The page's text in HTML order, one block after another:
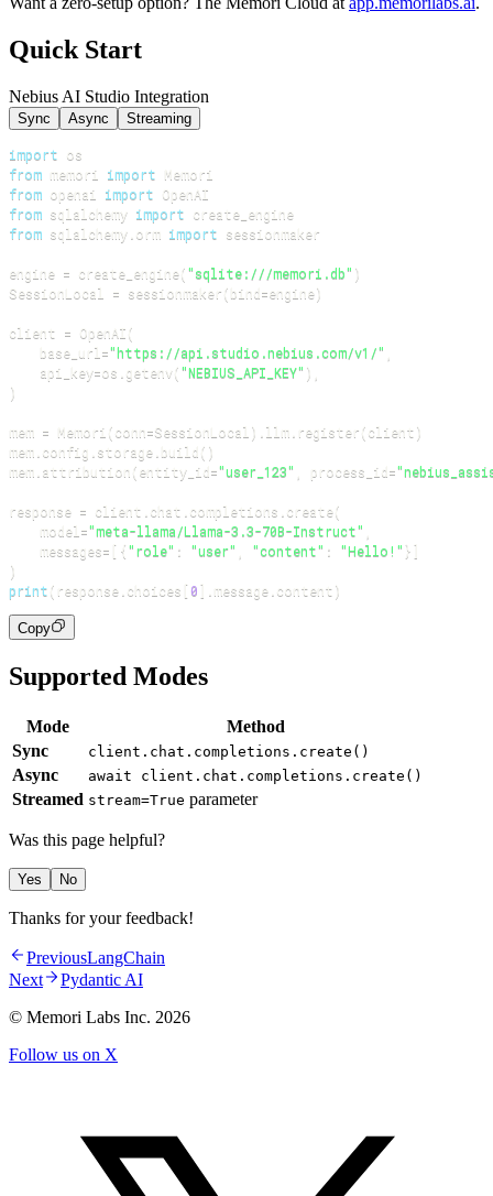
Quick Start
Nebius AI Studio Integration
Sync Async Streaming
import
from memori import
from openai import
from sqlalchemy import
from sqlalchemy orm import
engine = create_engine("sqlite:///memori.db" )
SessionLocal = sessionmaker ( bind=engine)
client = OpenAI (
    base_url
="https://api.studio.nebius.com/v1/"
    api_key
=os getenv("NEBIUS_API_KEY" )
)
mem = Memori (conn=SessionLocal ) llm register (client)
mem config storage build ( )
mem attribution (entity_id="user_123" process_id=
response = client chat completions create(
    model
="meta-llama/Llama-3.3-70B-Instruct"
    messages
= [ {"role" : "user" "content" : "Hello!" }]
)
print ( response choices [ 0] message content)
Copy
Supported Modes
Mode
Method
Sync
client.chat.completions.create()
Async await client.chat.completions.create()
Streamed stream=True parameter
Was this page helpful?
Yes No
Thanks for your feedback!
PreviousLangChain
Next
Pydantic AI
© Memori Labs Inc. 2026
Follow us on X